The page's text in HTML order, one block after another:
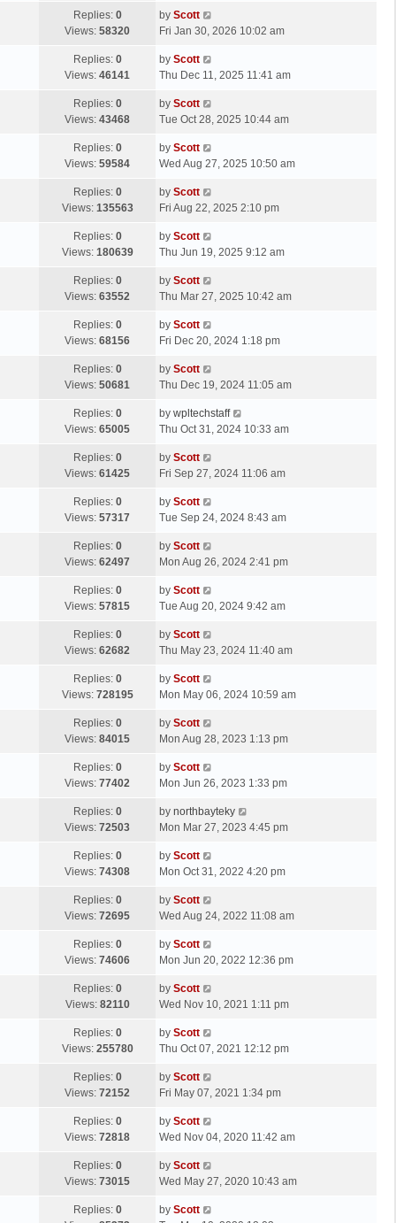
s
t
t
p
s
Replies: 0
Views: 58320
L
a
t
p
s
by Scott
Fri Jan 30, 2026 10:02 am
Replies: 0
Views: 46141
L
a
t
p
s
by Scott
Thu Dec 11, 2025 11:41 am
Replies: 0
Views: 43468
L
a
t
p
s
t
by Scott
Tue Oct 28, 2025 10:44 am
Replies: 0
Views: 59584
L
a
t
p
s
by Scott
Wed Aug 27, 2025 10:50 am
Replies: 0
Views: 135563
L
a
t
p
s
by Scott
Fri Aug 22, 2025 2:10 pm
Replies: 0
Views: 180639
L
a
t
p
s
t
by Scott
Thu Jun 19, 2025 9:12 am
Replies: 0
Views: 63552
L
a
t
p
s
by Scott
Thu Mar 27, 2025 10:42 am
Replies: 0
Views: 68156
L
a
t
p
s
by Scott
Fri Dec 20, 2024 1:18 pm
Replies: 0
Views: 50681
L
a
t
p
s
t
by Scott
Thu Dec 19, 2024 11:05 am
Replies: 0
Views: 65005
L
a
t
p
s
by wpltechstaff
Thu Oct 31, 2024 10:33 am
Replies: 0
Views: 61425
L
a
t
p
s
t
by Scott
Fri Sep 27, 2024 11:06 am
Replies: 0
Views: 57317
L
a
t
p
s
by Scott
Tue Sep 24, 2024 8:43 am
Replies: 0
Views: 62497
L
a
t
p
s
by Scott
Mon Aug 26, 2024 2:41 pm
Replies: 0
Views: 57815
L
a
t
p
s
t
by Scott
Tue Aug 20, 2024 9:42 am
Replies: 0
Views: 62682
L
a
t
p
s
t
by Scott
Thu May 23, 2024 11:40 am
Replies: 0
Views: 728195
L
a
t
p
s
t
by Scott
Mon May 06, 2024 10:59 am
Replies: 0
Views: 84015
L
a
t
p
s
t
by Scott
Mon Aug 28, 2023 1:13 pm
Replies: 0
Views: 77402
L
a
t
p
s
t
by Scott
Mon Jun 26, 2023 1:33 pm
Replies: 0
Views: 72503
L
a
t
p
s
by northbayteky
Mon Mar 27, 2023 4:45 pm
Replies: 0
Views: 74308
L
a
t
p
s
t
by Scott
Mon Oct 31, 2022 4:20 pm
Replies: 0
Views: 72695
L
a
t
p
s
by Scott
Wed Aug 24, 2022 11:08 am
Replies: 0
Views: 74606
L
a
t
p
s
by Scott
Mon Jun 20, 2022 12:36 pm
Replies: 0
Views: 82110
L
a
t
p
s
t
by Scott
Wed Nov 10, 2021 1:11 pm
Replies: 0
Views: 255780
L
a
t
p
s
by Scott
Thu Oct 07, 2021 12:12 pm
Replies: 0
Views: 72152
L
a
t
p
s
by Scott
Fri May 07, 2021 1:34 pm
Replies: 0
Views: 72818
L
a
t
p
s
by Scott
Wed Nov 04, 2020 11:42 am
Replies: 0
Views: 73015
L
a
t
by Scott
Wed May 27, 2020 10:43 am
Replies: 0
Lby Scott